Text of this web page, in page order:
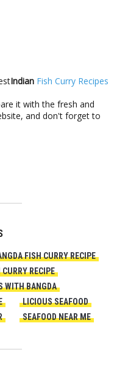
Indian Fish Curry Recipes
it with the fresh and
and don't forget to
FISH CURRY RECIPE
RECIPE
WITH BANGDA
LICIOUS SEAFOOD
SEAFOOD NEAR ME